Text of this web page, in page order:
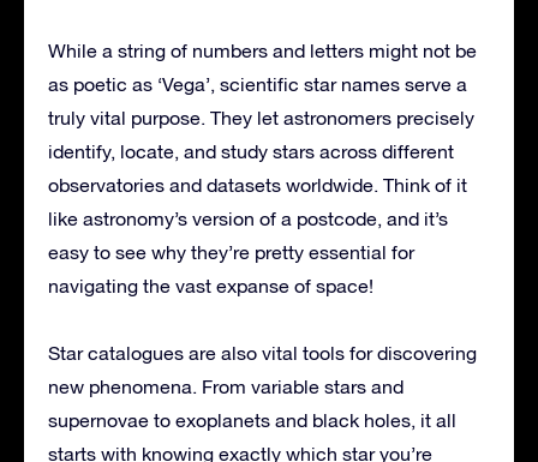
While a string of numbers and letters might not be
as poetic as ‘Vega’, scientific star names serve a
truly vital purpose. They let astronomers precisely
identify, locate, and study stars across different
observatories and datasets worldwide. Think of it
like astronomy’s version of a postcode, and it’s
easy to see why they’re pretty essential for
navigating the vast expanse of space!
Star catalogues are also vital tools for discovering
new phenomena. From variable stars and
supernovae to exoplanets and black holes, it all
starts with knowing exactly which star you’re